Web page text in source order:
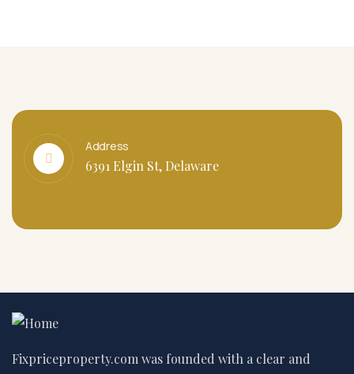
Address
6391 Elgin St, Delaware
Fixpriceproperty.com was founded with a clear and